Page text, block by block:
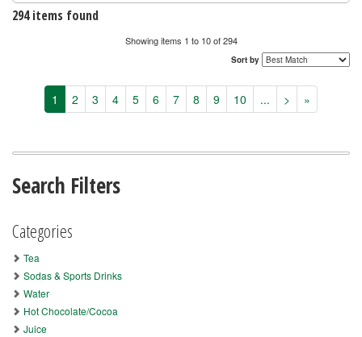
294 items found
Showing items 1 to 10 of 294
Sort by
1 2 3 4 5 6 7 8 9 10 ... > »
Search Filters
Categories
Tea
Sodas & Sports Drinks
Water
Hot Chocolate/Cocoa
Juice